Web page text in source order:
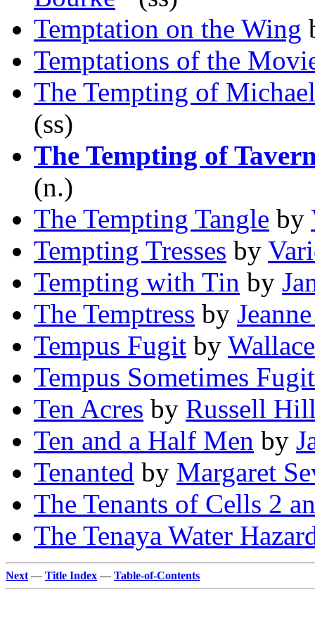
Temptation on the Wing
Temptations of the
The Tempting of
(ss)
The Tempting of
(n.)
The Tempting Tangle by
Tempting Tresses by
Tempting with Tin by
The Temptress by
Tempus Fugit by
Tempus Sometimes
Ten Acres by Russell
Ten and a Half Men by
Tenanted by Margaret
The Tenants of Cells 2
The Tenaya Water
Next — Title Index — Table-of-Contents